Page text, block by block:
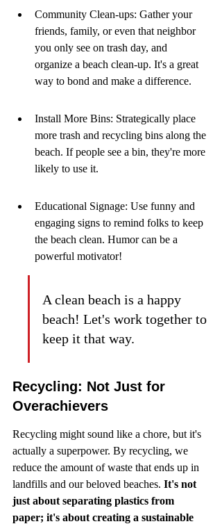
Community Clean-ups: Gather your
friends, family, or even that neighbor
you only see on trash day, and
organize a beach clean-up. It's a great
way to bond and make a difference.
Install More Bins: Strategically place
more trash and recycling bins along the
beach. If people see a bin, they're more
likely to use it.
Educational Signage: Use funny and
engaging signs to remind folks to keep
the beach clean. Humor can be a
powerful motivator!
A clean beach is a happy
beach! Let's work together to
keep it that way.
Recycling: Not Just for
Overachievers
Recycling might sound like a chore, but it's
actually a superpower. By recycling, we
reduce the amount of waste that ends up in
landfills and our beloved beaches. It's not
just about separating plastics from
paper; it's about creating a sustainable